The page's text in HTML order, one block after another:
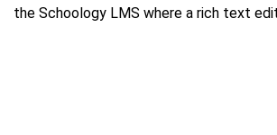
the Schoology LMS where a rich text